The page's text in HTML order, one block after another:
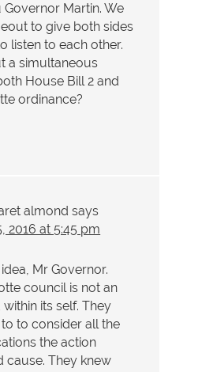
Governor Martin. We
to give both sides
listen to each other.
a simultaneous
House Bill 2 and
ordinance?
almond says
2016 at 5:45 pm
Mr Governor.
council is not an
within its self. They
to consider all the
the action
cause. They knew